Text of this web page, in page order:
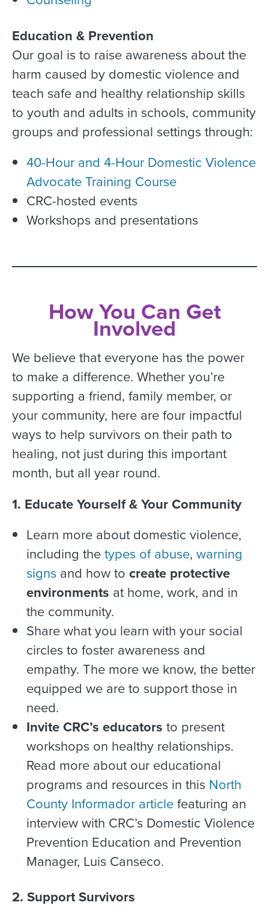
Education & Prevention
Our goal is to raise awareness about the
harm caused by domestic violence and
teach safe and healthy relationship skills
to youth and adults in schools, community
groups and professional settings through:
40-Hour and 4-Hour Domestic Violence
Advocate Training Course
CRC-hosted events
Workshops and presentations
How You Can Get
Involved
We believe that everyone has the power
to make a difference. Whether you’re
supporting a friend, family member, or
your community, here are four impactful
ways to help survivors on their path to
healing, not just during this important
month, but all year round.
1. Educate Yourself & Your Community
Learn more about domestic violence,
including thetypes of abuse, warning
signs and how to create protective
environments at home, work, and in
the community.
Share what you learn with your social
circles to foster awareness and
empathy. The more we know, the better
equipped we are to support those in
need.
Invite CRC’s educators to present
workshops on healthy relationships.
Read more about our educational
programs and resources in this North
County Informador articlefeaturing an
interview with CRC’s Domestic Violence
Prevention Education and Prevention
Manager, Luis Canseco.
2. Support Survivors